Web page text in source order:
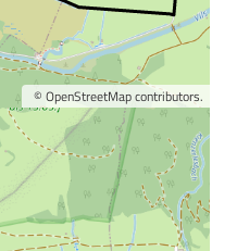
© OpenStreetMapcontributors.
Enlarge map
interesting